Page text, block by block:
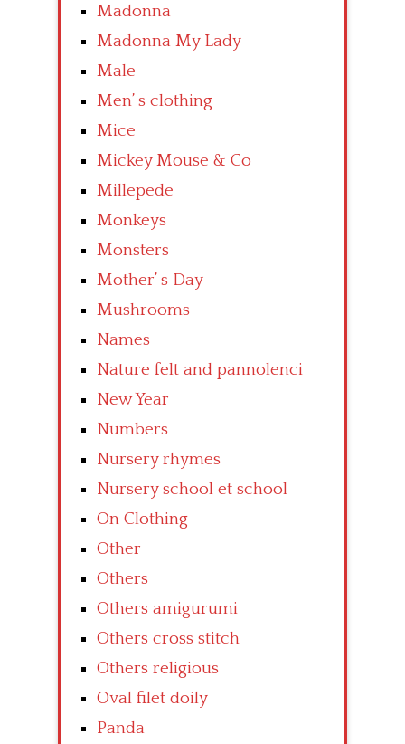
Madonna
Madonna My Lady
Male
Men’ s clothing
Mice
Mickey Mouse & Co
Millepede
Monkeys
Monsters
Mother’ s Day
Mushrooms
Names
Nature felt and pannolenci
New Year
Numbers
Nursery rhymes
Nursery school et school
On Clothing
Other
Others
Others amigurumi
Others cross stitch
Others religious
Oval filet doily
Panda